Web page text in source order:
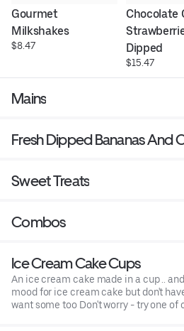
Gourmet
Milkshakes
$8.47
Chocolate
Dipped
$15.47
Mains
Fresh Dipped Bananas And
Sweet Treats
Combos
Ice Cream Cake Cups
An ice cream cake made in a cup ..
mood for ice cream cake but don't
want some too Don't worry - try one of